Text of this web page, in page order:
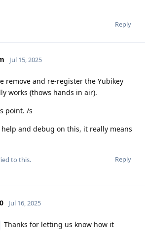
Reply
Jul 15, 2025
remove and re-register the Yubikey
works (thows hands in air).
point. /s
and debug on this, it really means
Reply
to this.
Jul 16, 2025
Thanks for letting us know how it